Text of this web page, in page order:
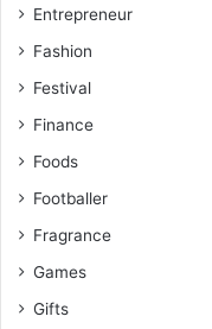
Entrepreneur
Fashion
Festival
Finance
Foods
Footballer
Fragrance
Games
Gifts